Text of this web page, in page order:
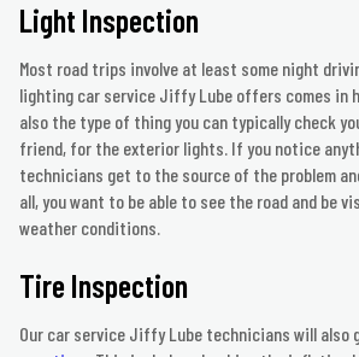
Light Inspection
Most road trips involve at least some night
lighting car service Jiffy Lube offers comes in
also the type of thing you can typically check
friend, for the exterior lights. If you notice
technicians get to the source of the problem
all, you want to be able to see the road and be
weather conditions.
Tire Inspection
Our car service Jiffy Lube technicians will also